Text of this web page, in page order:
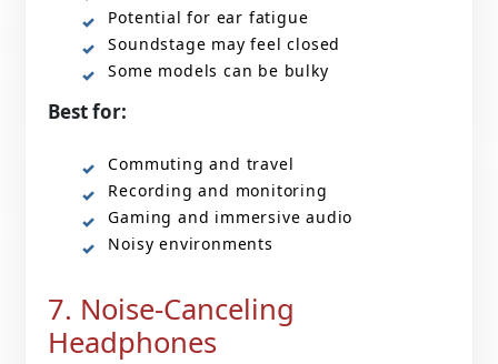
Potential for ear fatigue
Soundstage may feel closed
Some models can be bulky
Best for:
Commuting and travel
Recording and monitoring
Gaming and immersive audio
Noisy environments
7. Noise-Canceling
Headphones